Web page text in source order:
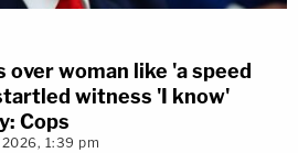
over woman like 'a speed
witness 'I know'
Cops
1:39 pm